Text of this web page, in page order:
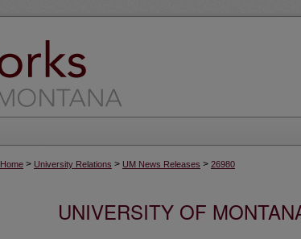
Home > University Relations > UM News Releases > 26980
UNIVERSITY OF